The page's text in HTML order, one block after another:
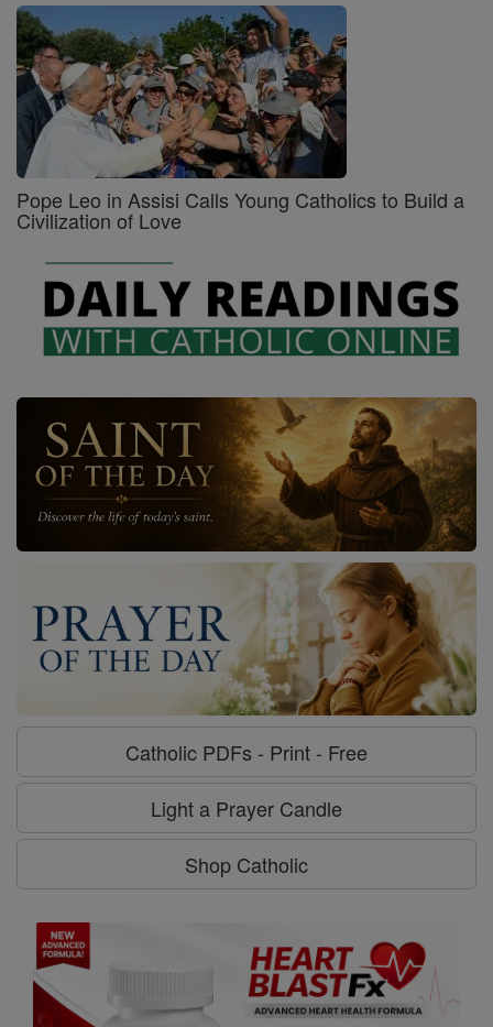
Pope Leo in Assisi Calls Young Catholics to Build a
Civilization of Love
Catholic PDFs - Print - Free
Light a Prayer Candle
Shop Catholic